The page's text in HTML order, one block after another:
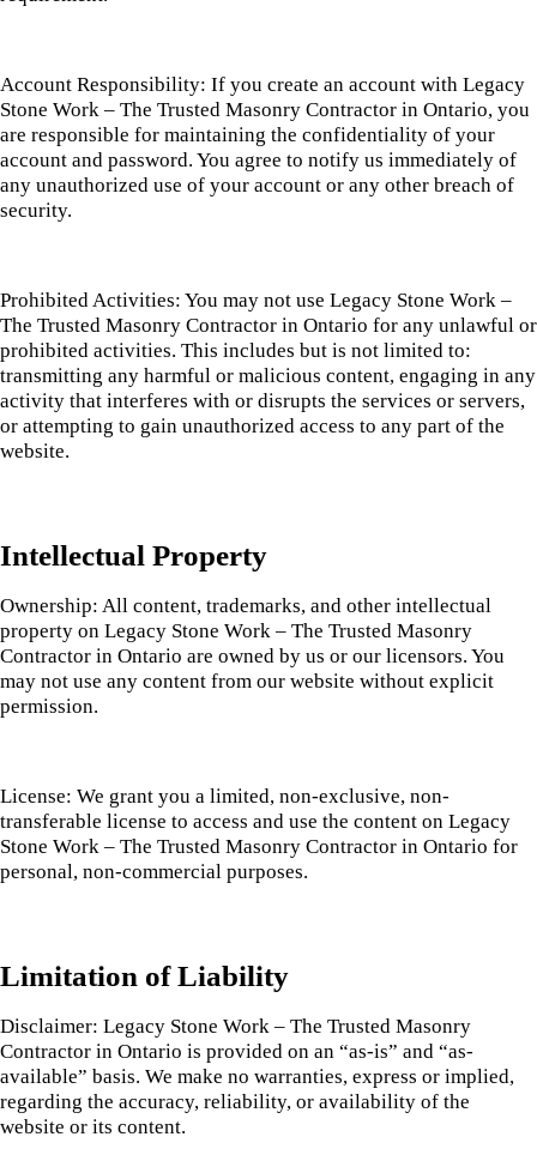
Account Responsibility: If you create an account with Legacy
Stone Work – The Trusted Masonry Contractor in Ontario, you
are responsible for maintaining the confidentiality of your
account and password. You agree to notify us immediately of
any unauthorized use of your account or any other breach of
security.
Prohibited Activities: You may not use Legacy Stone Work –
The Trusted Masonry Contractor in Ontario for any unlawful or
prohibited activities. This includes but is not limited to:
transmitting any harmful or malicious content, engaging in any
activity that interferes with or disrupts the services or servers,
or attempting to gain unauthorized access to any part of the
website.
Intellectual Property
Ownership: All content, trademarks, and other intellectual
property on Legacy Stone Work – The Trusted Masonry
Contractor in Ontario are owned by us or our licensors. You
may not use any content from our website without explicit
permission.
License: We grant you a limited, non-exclusive, non-
transferable license to access and use the content on Legacy
Stone Work – The Trusted Masonry Contractor in Ontario for
personal, non-commercial purposes.
Limitation of Liability
Disclaimer: Legacy Stone Work – The Trusted Masonry
Contractor in Ontario is provided on an “as-is” and “as-
available” basis. We make no warranties, express or implied,
regarding the accuracy, reliability, or availability of the
website or its content.